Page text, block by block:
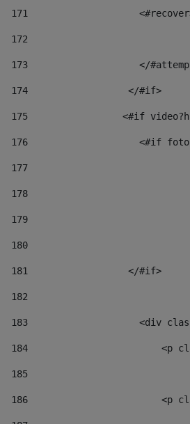
171
172
173
</
174
                  </#if>
175
<#if
176
<#if
177
178
179
180
181
                  </#if>
182
183
<div
184
<p
185
186
<p